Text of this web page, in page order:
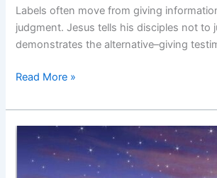
Labels often move from giving
judgment. Jesus tells his disciples not to
demonstrates the alternative–giving
Labels:
or
Testimony?
Read More »